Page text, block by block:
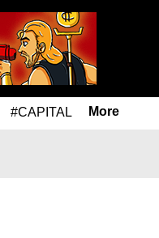
#CAPITAL More